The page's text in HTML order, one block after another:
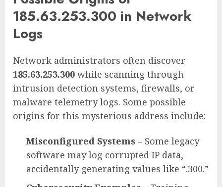
185.63.253.300 in Network
Logs
Network administrators often discover
185.63.253.300 while scanning through
intrusion detection systems, firewalls, or
malware telemetry logs. Some possible
origins for this mysterious address include:
Misconfigured Systems – Some legacy
software may log corrupted IP data,
accidentally generating values like “.300.”